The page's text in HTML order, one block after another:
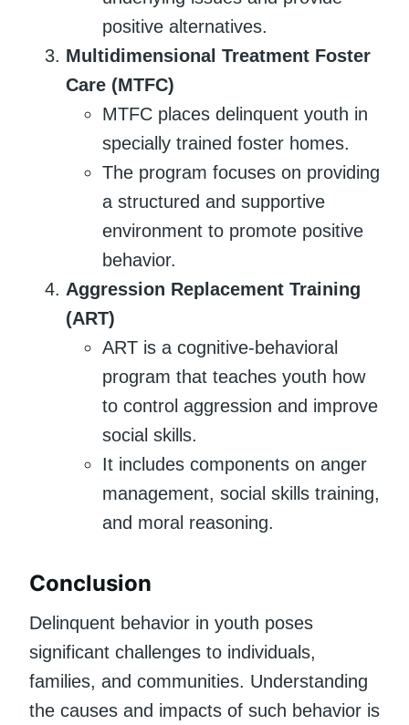
positive alternatives.
Multidimensional Treatment Foster
Care (MTFC)
MTFC places delinquent youth in
specially trained foster homes.
The program focuses on providing
a structured and supportive
environment to promote positive
behavior.
Aggression Replacement Training
(ART)
ART is a cognitive-behavioral
program that teaches youth how
to control aggression and improve
social skills.
It includes components on anger
management, social skills training,
and moral reasoning.
Conclusion
Delinquent behavior in youth poses
significant challenges to individuals,
families, and communities. Understanding
the causes and impacts of such behavior is